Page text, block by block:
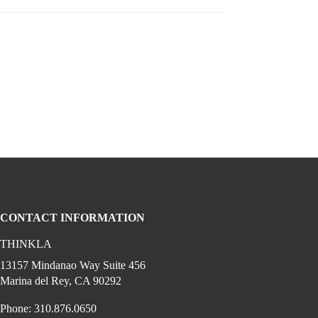
(opens in a new window)
(opens in a new window)
on facebook (opens in a new window)
media on youtube (opens in a new
CONTACT INFORMATION
THINKLA
13157 Mindanao Way Suite 456
Marina del Rey, CA 90292
Phone: 310.876.0650